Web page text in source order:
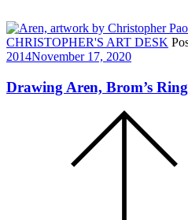
CHRISTOPHER'S ART DESK
2014November 17, 2020
Drawing Aren, Brom’s Ring